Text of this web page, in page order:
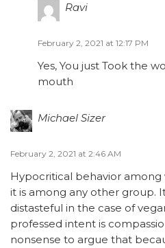
Ravi
February 2, 2021 at 12:17 PM
Yes, You just Took the
mouth
Michael Sizer
February 2, 2021 at 2:46 AM
Hypocritical behavior among
it is among any other group.
distasteful in the case of
professed intent is
nonsense to argue that